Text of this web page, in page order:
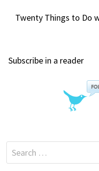
Twenty Things to Do
Subscribe in a reader
Search
for: